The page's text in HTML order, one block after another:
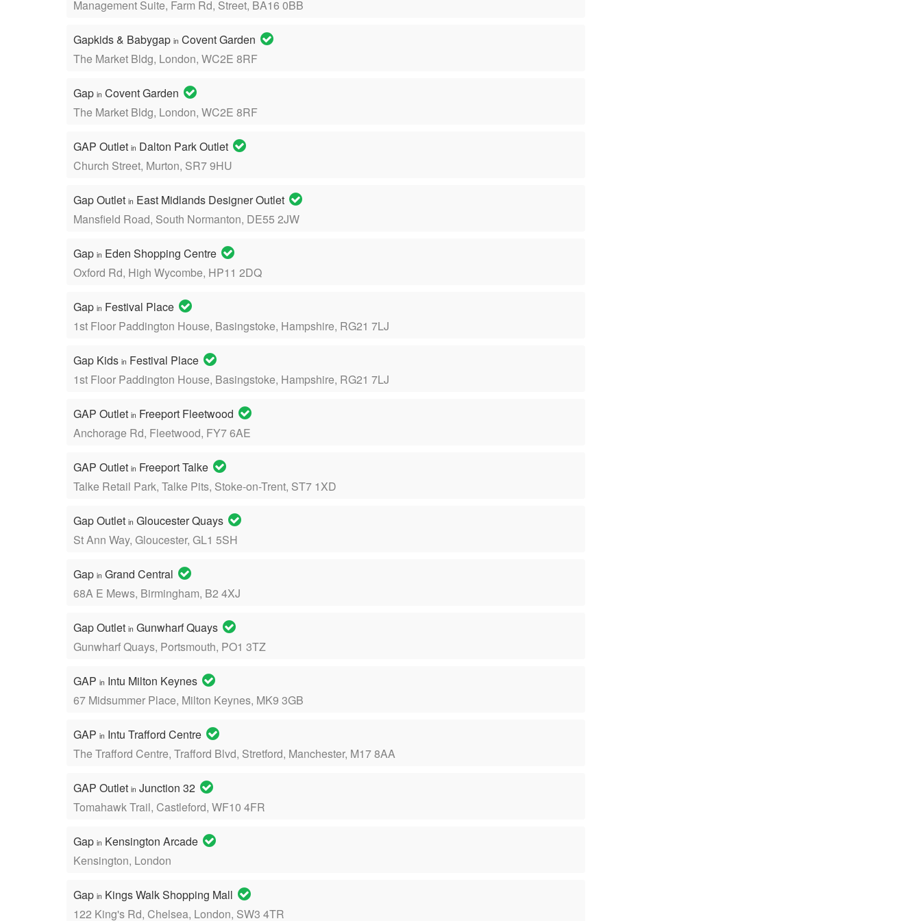
Management Suite, Farm Rd, Street, BA16 0BB
Gapkids & Babygap in Covent Garden
The Market Bldg, London, WC2E 8RF
Gap in Covent Garden
The Market Bldg, London, WC2E 8RF
GAP Outlet in Dalton Park Outlet
Church Street, Murton, SR7 9HU
Gap Outlet in East Midlands Designer Outlet
Mansfield Road, South Normanton, DE55 2JW
Gap in Eden Shopping Centre
Oxford Rd, High Wycombe, HP11 2DQ
Gap in Festival Place
1st Floor Paddington House, Basingstoke, Hampshire, RG21 7LJ
Gap Kids in Festival Place
1st Floor Paddington House, Basingstoke, Hampshire, RG21 7LJ
GAP Outlet in Freeport Fleetwood
Anchorage Rd, Fleetwood, FY7 6AE
GAP Outlet in Freeport Talke
Talke Retail Park, Talke Pits, Stoke-on-Trent, ST7 1XD
Gap Outlet in Gloucester Quays
St Ann Way, Gloucester, GL1 5SH
Gap in Grand Central
68A E Mews, Birmingham, B2 4XJ
Gap Outlet in Gunwharf Quays
Gunwharf Quays, Portsmouth, PO1 3TZ
GAP in Intu Milton Keynes
67 Midsummer Place, Milton Keynes, MK9 3GB
GAP in Intu Trafford Centre
The Trafford Centre, Trafford Blvd, Stretford, Manchester, M17 8AA
GAP Outlet in Junction 32
Tomahawk Trail, Castleford, WF10 4FR
Gap in Kensington Arcade
Kensington, London
Gap in Kings Walk Shopping Mall
122 King's Rd, Chelsea, London, SW3 4TR